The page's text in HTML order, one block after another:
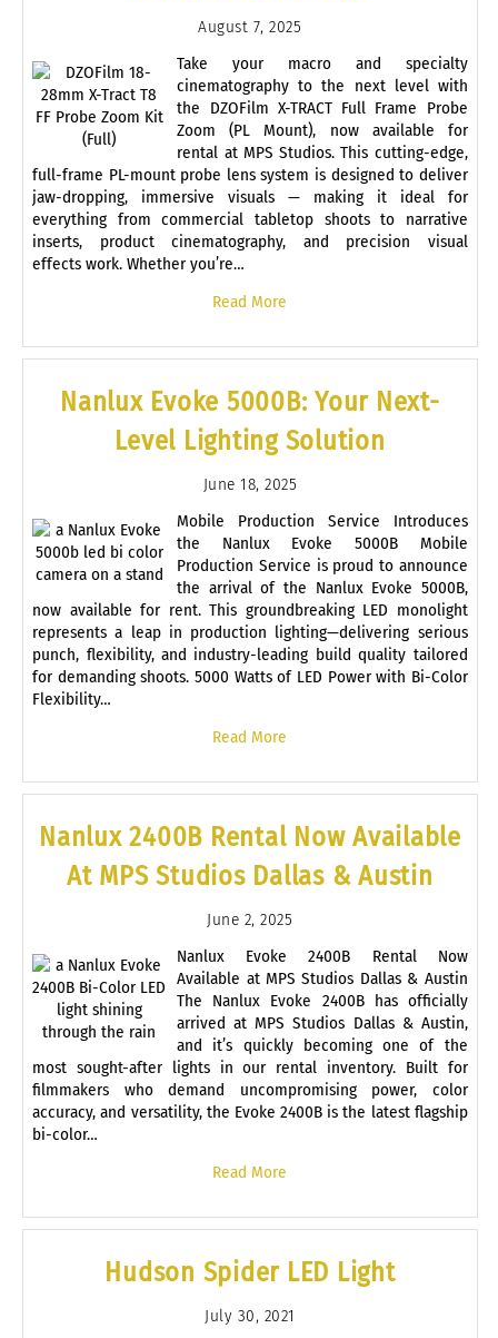
August 7, 2025
Take your macro and specialty
cinematography to the next level with
the DZOFilm X-TRACT Full Frame Probe
Zoom (PL Mount), now available for
rental at MPS Studios. This cutting-edge,
full-frame PL-mount probe lens system is designed to deliver
jaw-dropping, immersive visuals — making it ideal for
everything from commercial tabletop shoots to narrative
inserts, product cinematography, and precision visual
effects work. Whether you’re…
Read More
Nanlux Evoke 5000B: Your Next-
Level Lighting Solution
June 18, 2025
Mobile Production Service Introduces
the Nanlux Evoke 5000B Mobile
Production Service is proud to announce
the arrival of the Nanlux Evoke 5000B,
now available for rent. This groundbreaking LED monolight
represents a leap in production lighting—delivering serious
punch, flexibility, and industry-leading build quality tailored
for demanding shoots. 5000 Watts of LED Power with Bi-Color
Flexibility…
Read More
Nanlux 2400B Rental Now Available
At MPS Studios Dallas & Austin
June 2, 2025
Nanlux Evoke 2400B Rental Now
Available at MPS Studios Dallas & Austin
The Nanlux Evoke 2400B has officially
arrived at MPS Studios Dallas & Austin,
and it’s quickly becoming one of the
most sought-after lights in our rental inventory. Built for
filmmakers who demand uncompromising power, color
accuracy, and versatility, the Evoke 2400B is the latest flagship
bi-color…
Read More
Hudson Spider LED Light
July 30, 2021